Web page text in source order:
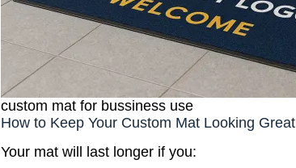
custom mat for bussiness use
How to Keep Your Custom Mat Looking Great
Your mat will last longer if you: